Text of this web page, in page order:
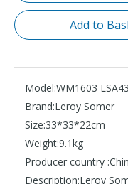
Add to
Model:WM1603
Brand:Leroy Somer
Size:33*33*22cm
Weight:9.1kg
Producer country :
Description:Leroy